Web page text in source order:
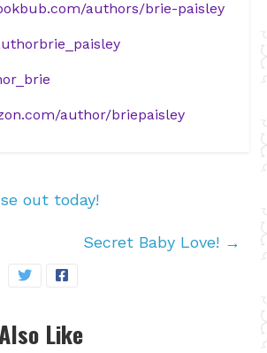
authors/brie-paisley
author/briepaisley
out today!
Secret Baby Love! →
Like